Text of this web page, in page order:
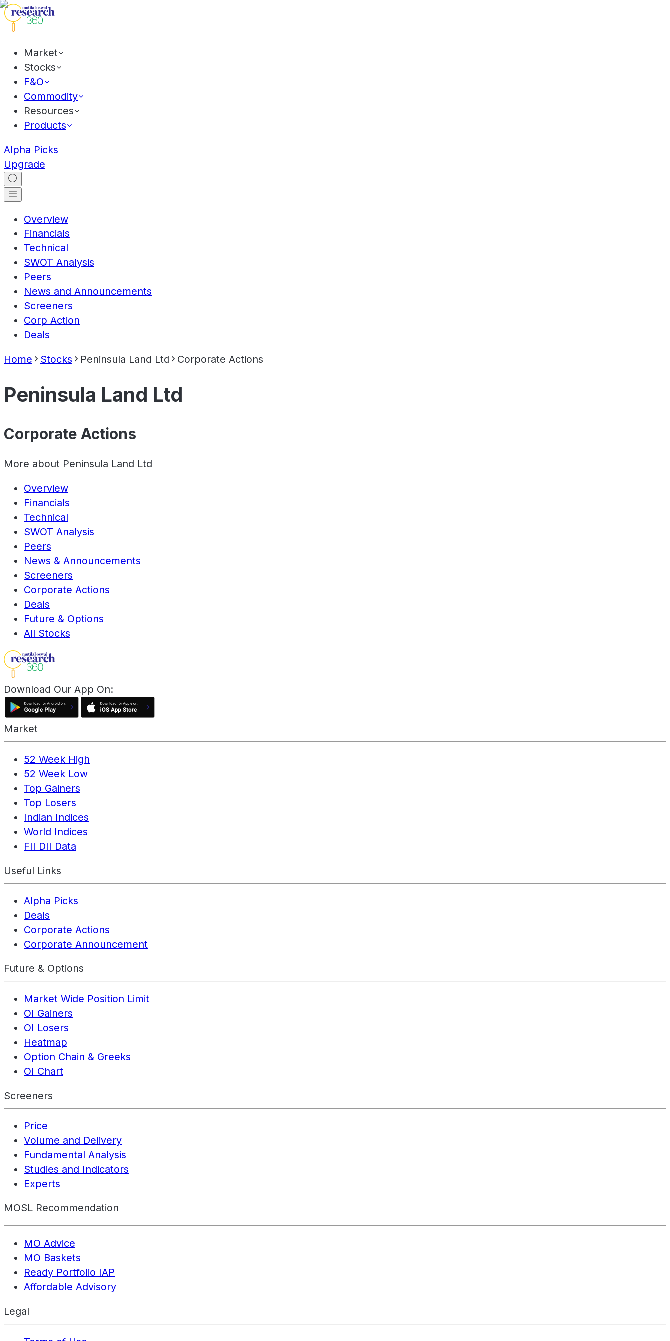
Market
Stocks
F&O
Commodity
Resources
Products
Alpha Picks
Upgrade
Overview
Financials
Technical
SWOT Analysis
Peers
News and Announcements
Screeners
Corp Action
Deals
Home Stocks Peninsula Land Ltd Corporate Actions
Peninsula Land Ltd
Corporate Actions
More about Peninsula Land Ltd
Overview
Financials
Technical
SWOT Analysis
Peers
News & Announcements
Screeners
Corporate Actions
Deals
Future & Options
All Stocks
Download Our App On:
Market
52 Week High
52 Week Low
Top Gainers
Top Losers
Indian Indices
World Indices
FII DII Data
Useful Links
Alpha Picks
Deals
Corporate Actions
Corporate Announcement
Future & Options
Market Wide Position Limit
OI Gainers
OI Losers
Heatmap
Option Chain & Greeks
OI Chart
Screeners
Price
Volume and Delivery
Fundamental Analysis
Studies and Indicators
Experts
MOSL Recommendation
MO Advice
MO Baskets
Ready Portfolio IAP
Affordable Advisory
Legal